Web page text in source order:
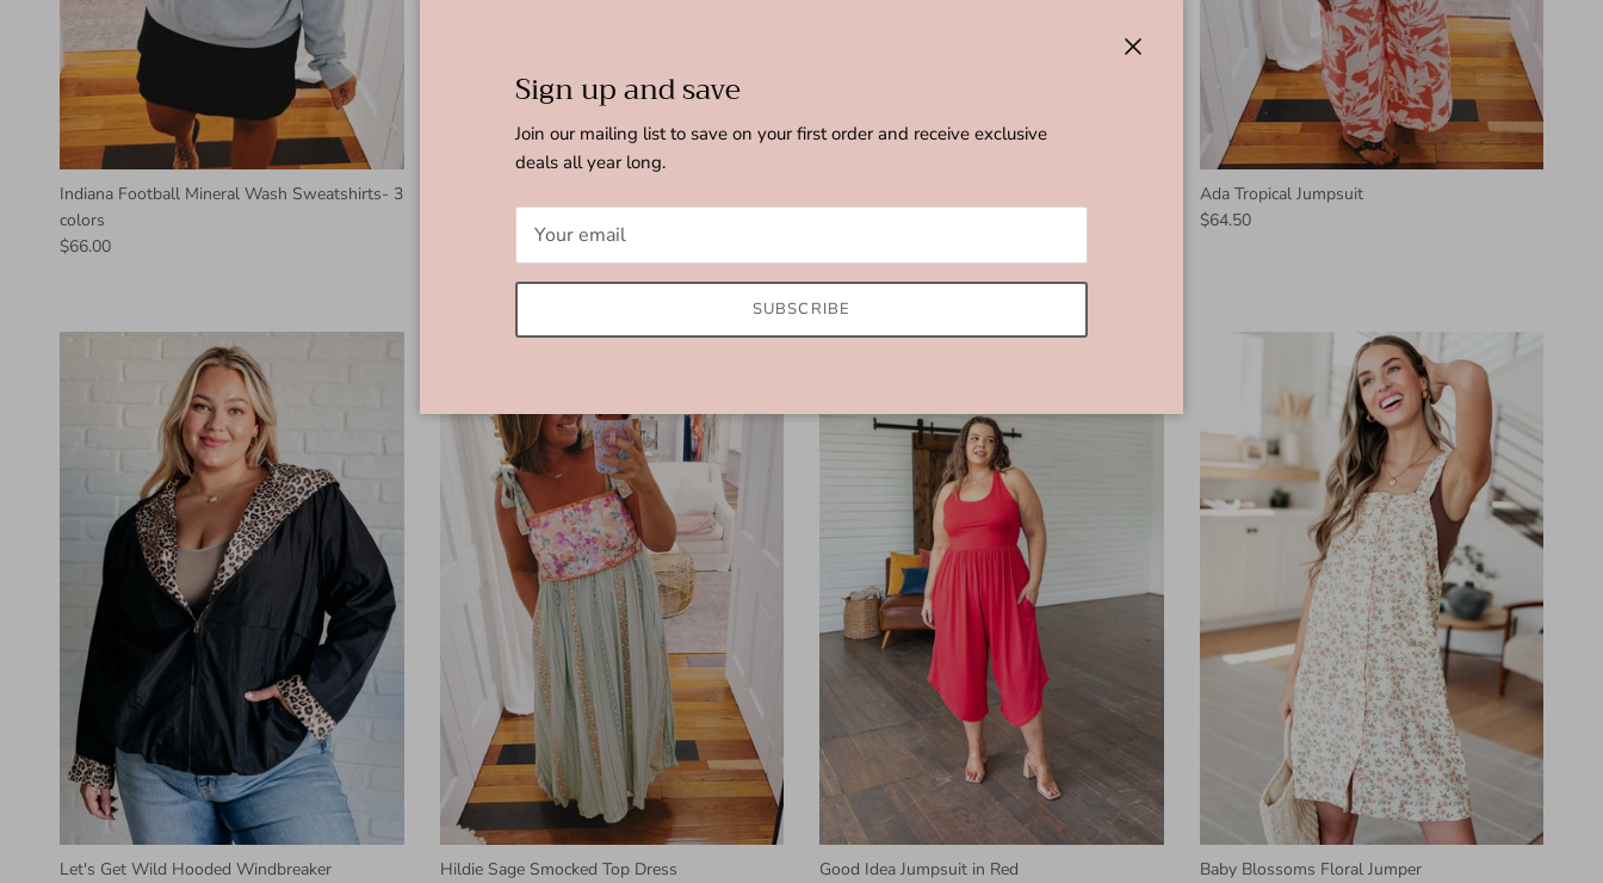
Indiana Football Mineral Wash Sweatshirts- 3
colors
$66.00
Ada Tropical Jumpsuit
$64.50
Let's Get Wild Hooded Windbreaker
Hildie Sage Smocked Top Dress
Good Idea Jumpsuit in Red
Baby Blossoms Floral Jumper
Sign up and save
Join our mailing list to save on your first order and receive exclusive
deals all year long.
SUBSCRIBE